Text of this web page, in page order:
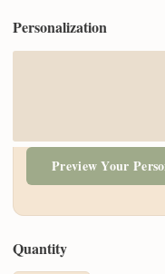
Personalization
Preview Your
Quantity